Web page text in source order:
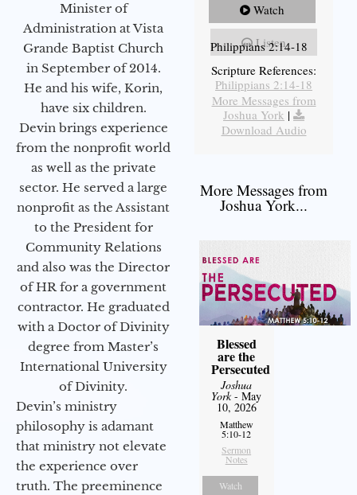
Minister of
Administration at Vista
Grande Baptist Church
in September of 2014.
He and his wife, Korin,
have six children.
Devin brings experience
from the nonprofit world
as well as the private
sector. He served a large
nonprofit as the Assistant
to the President for
Community Relations
and also was the Director
of HR for a government
contractor. He graduated
with a Doctor of Divinity
degree from Master’s
International University
of Divinity.
Devin’s ministry
philosophy is adamant
that ministry not elevate
the experience over
truth. The preeminence
Watch
Listen
Philippians 2:14-18
Scripture References:
Philippians 2:14-18
More Messages from
Joshua York |
Download Audio
More Messages from
Joshua York...
Blessed
are the
Persecuted
Joshua
York- May
10, 2026
Matthew
5:10-12
Sermon
Notes
Watch